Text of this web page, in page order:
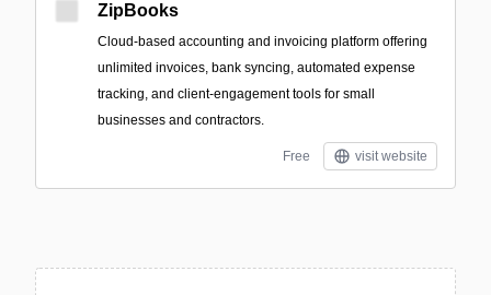
ZipBooks
Cloud-based accounting and invoicing platform offering
unlimited invoices, bank syncing, automated expense
tracking, and client-engagement tools for small
businesses and contractors.
Free visit website